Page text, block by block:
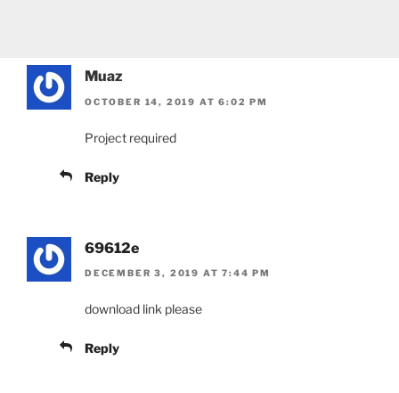
Muaz
OCTOBER 14, 2019 AT 6:02 PM
Project required
Reply
69612e
DECEMBER 3, 2019 AT 7:44 PM
download link please
Reply